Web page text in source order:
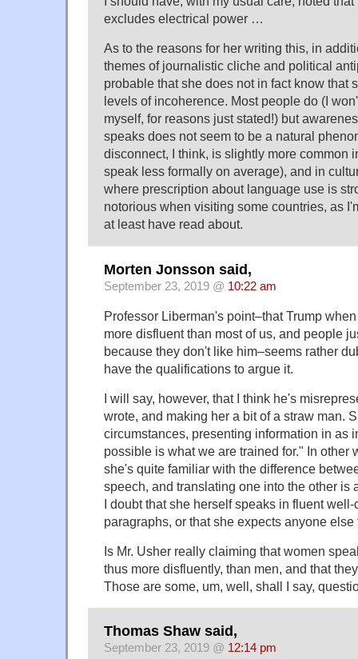
excludes electrical power …
As to the reasons for her writing this, in
themes of journalistic cliche and political
probable that she does not in fact know that
levels of incoherence. Most people do (I
myself, for reasons just stated!) but
speaks does not seem to be a natural
disconnect, I think, is slightly more common
speak less formally on average), and in
where prescription about language use is
notorious when visiting some countries, as
at least have read about.
Morten Jonsson said,
September 23, 2019 @ 10:22 am
Professor Liberman's point–that Trump
more disfluent than most of us, and people
because they don't like him–seems rather
have the qualifications to argue it.
I will say, however, that I think he's
wrote, and making her a bit of a straw man.
circumstances, presenting information in as
possible is what we are trained for." In other
she's quite familiar with the difference
speech, and translating one into the other is
I doubt that she herself speaks in fluent well-
paragraphs, or that she expects anyone else
Is Mr. Usher really claiming that women
thus more disfluently, than men, and that
Those are some, um, well, shall I say,
Thomas Shaw said,
September 23, 2019 @ 12:14 pm